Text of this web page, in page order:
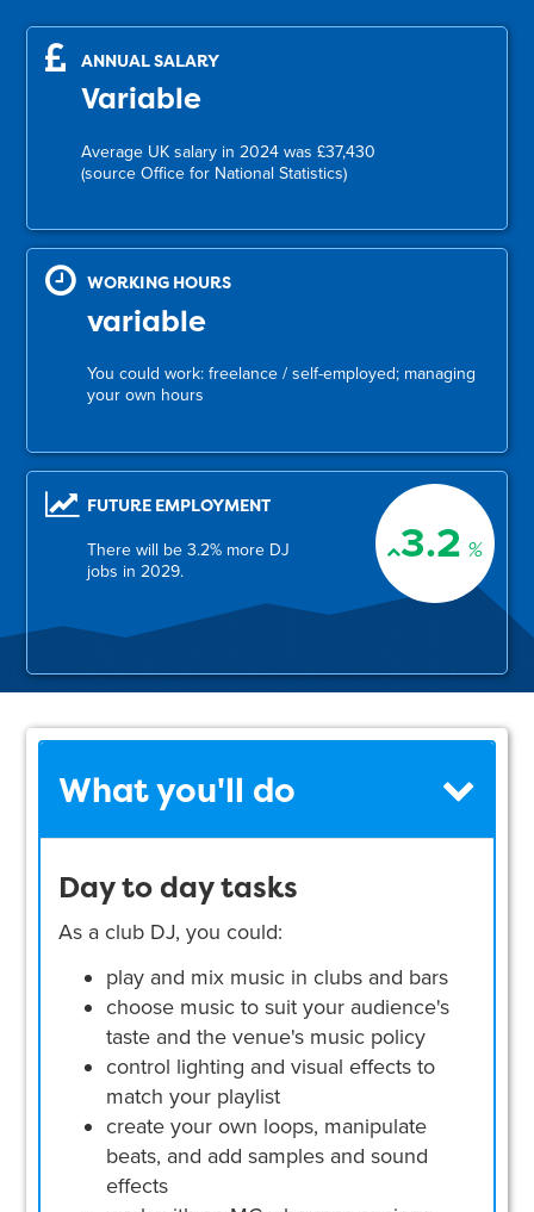
ANNUAL SALARY
Variable
Average UK salary in 2024 was £37,430
(source Office for National Statistics)
WORKING HOURS
variable
You could work: freelance / self-employed; managing
your own hours
3.2 %
FUTURE EMPLOYMENT
There will be 3.2% more DJ
jobs in 2029.
What you'll do
Day to day tasks
As a club DJ, you could:
play and mix music in clubs and bars
choose music to suit your audience's
taste and the venue's music policy
control lighting and visual effects to
match your playlist
create your own loops, manipulate
beats, and add samples and sound
effects